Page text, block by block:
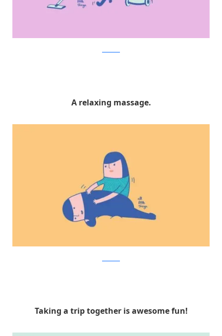
A relaxing massage.
Taking a trip together is awesome fun!